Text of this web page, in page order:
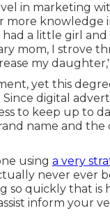
in marketing
knowledge
a little girl
mom, I strove
my daughter,"
yet this
Since digital
to keep up to
name and the
using a very
never ever
so quickly that is
inform your